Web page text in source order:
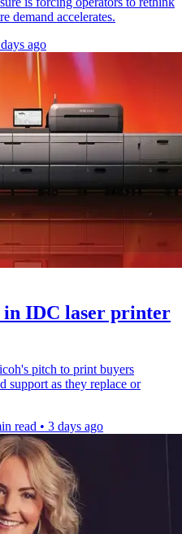
demand accelerates.
ago
in IDC laser printer
pitch to print buyers
support as they replace or
read • 3 days ago